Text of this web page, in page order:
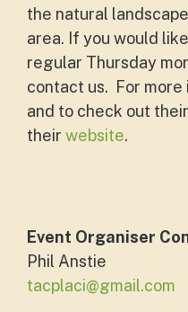
the natural
area. If you would
regular Thursday
contact us. For
and to check out
their website.
Event Organiser
Phil Anstie
tacplaci@gmail.com